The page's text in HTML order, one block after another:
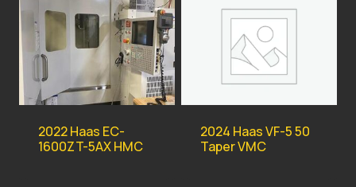
2022 Haas EC-
1600ZT-5AX HMC
2024 Haas VF-5 50
Taper VMC